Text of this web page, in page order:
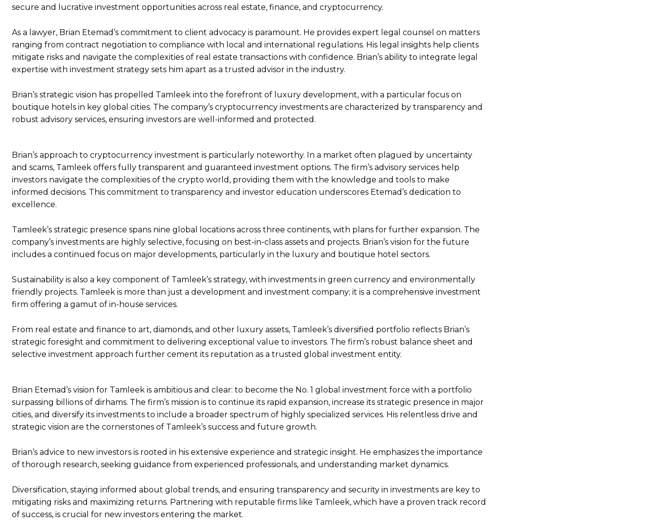
secure and lucrative investment opportunities across real estate, finance, and cryptocurrency.
As a lawyer, Brian Etemad’s commitment to client advocacy is paramount. He provides expert legal counsel on matters
ranging from contract negotiation to compliance with local and international regulations. His legal insights help clients
mitigate risks and navigate the complexities of real estate transactions with confidence. Brian’s ability to integrate legal
expertise with investment strategy sets him apart as a trusted advisor in the industry.
Brian’s strategic vision has propelled Tamleek into the forefront of luxury development, with a particular focus on
boutique hotels in key global cities. The company’s cryptocurrency investments are characterized by transparency and
robust advisory services, ensuring investors are well-informed and protected.
Brian’s approach to cryptocurrency investment is particularly noteworthy. In a market often plagued by uncertainty
and scams, Tamleek offers fully transparent and guaranteed investment options. The firm’s advisory services help
investors navigate the complexities of the crypto world, providing them with the knowledge and tools to make
informed decisions. This commitment to transparency and investor education underscores Etemad’s dedication to
excellence.
Tamleek’s strategic presence spans nine global locations across three continents, with plans for further expansion. The
company’s investments are highly selective, focusing on best-in-class assets and projects. Brian’s vision for the future
includes a continued focus on major developments, particularly in the luxury and boutique hotel sectors.
Sustainability is also a key component of Tamleek’s strategy, with investments in green currency and environmentally
friendly projects. Tamleek is more than just a development and investment company; it is a comprehensive investment
firm offering a gamut of in-house services.
From real estate and finance to art, diamonds, and other luxury assets, Tamleek’s diversified portfolio reflects Brian’s
strategic foresight and commitment to delivering exceptional value to investors. The firm’s robust balance sheet and
selective investment approach further cement its reputation as a trusted global investment entity.
Brian Etemad’s vision for Tamleek is ambitious and clear: to become the No. 1 global investment force with a portfolio
surpassing billions of dirhams. The firm’s mission is to continue its rapid expansion, increase its strategic presence in major
cities, and diversify its investments to include a broader spectrum of highly specialized services. His relentless drive and
strategic vision are the cornerstones of Tamleek’s success and future growth.
Brian’s advice to new investors is rooted in his extensive experience and strategic insight. He emphasizes the importance
of thorough research, seeking guidance from experienced professionals, and understanding market dynamics.
Diversification, staying informed about global trends, and ensuring transparency and security in investments are key to
mitigating risks and maximizing returns. Partnering with reputable firms like Tamleek, which have a proven track record
of success, is crucial for new investors entering the market.